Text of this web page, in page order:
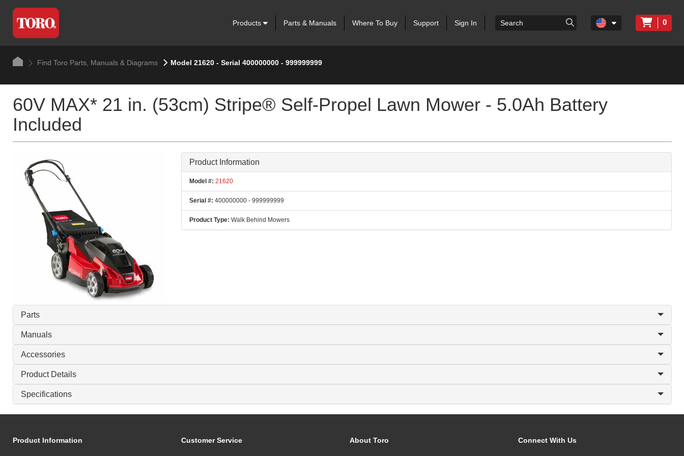
Products Parts & Manuals Where To Buy Support Sign In 0
Find Toro Parts, Manuals & Diagrams Model 21620 - Serial 400000000 - 999999999
60V MAX* 21 in. (53cm) Stripe® Self-Propel Lawn Mower - 5.0Ah Battery
Included
Product Information
Model #: 21620
Serial #: 400000000 - 999999999
Product Type: Walk Behind Mowers
Parts
Manuals
Accessories
Product Details
Specifications
Product Information Customer Service About Toro Connect With Us